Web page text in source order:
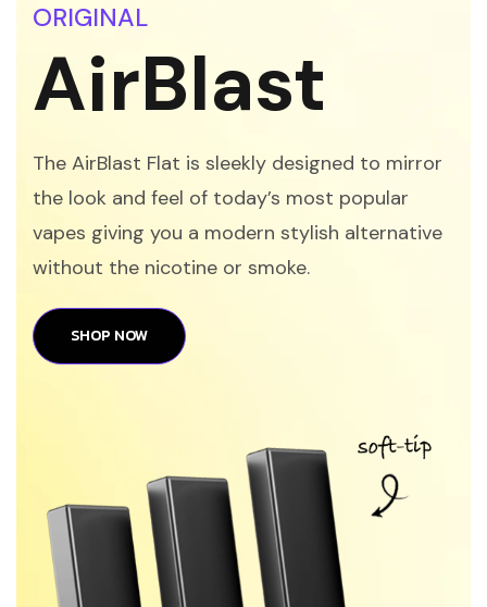
ORIGINAL
AirBlast
The AirBlast Flat is sleekly designed to mirror
the look and feel of today’s most popular
vapes giving you a modern stylish alternative
without the nicotine or smoke.
SHOP NOW